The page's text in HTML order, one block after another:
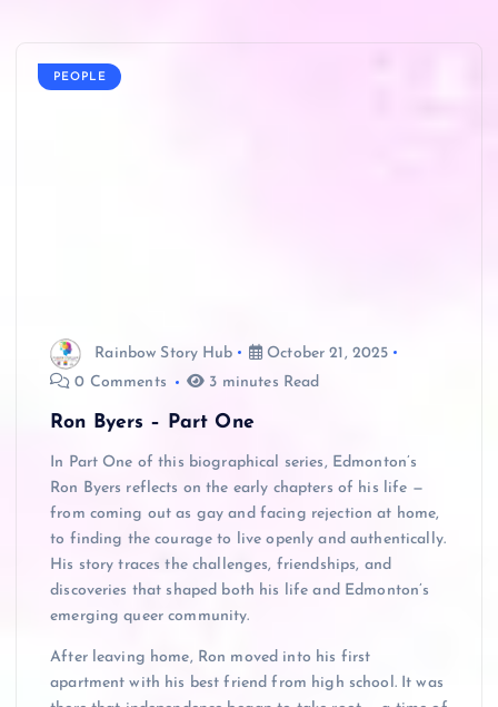
PEOPLE
Rainbow Story Hub
October 21, 2025
0 Comments
3 minutes Read
Ron Byers – Part One
In Part One of this biographical series, Edmonton’s
Ron Byers reflects on the early chapters of his life —
from coming out as gay and facing rejection at home,
to finding the courage to live openly and authentically.
His story traces the challenges, friendships, and
discoveries that shaped both his life and Edmonton’s
emerging queer community.
After leaving home, Ron moved into his first
apartment with his best friend from high school. It was